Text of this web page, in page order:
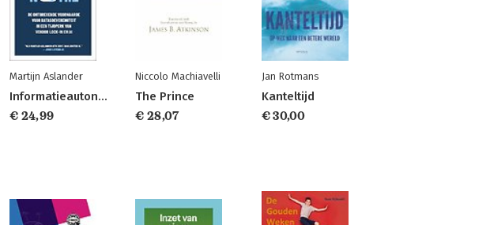
Martijn Aslander
Informatieautonomie
€ 24,99
Niccolo Machiavelli
The Prince
€ 28,07
Jan Rotmans
Kanteltijd
€ 30,00